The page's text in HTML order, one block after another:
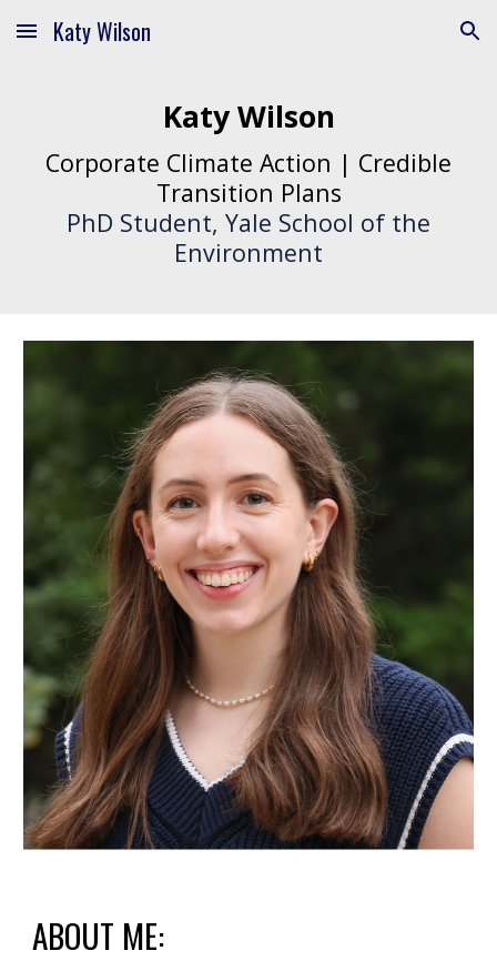
Skip to main content Skip to navigation
Katy Wilson
Katy Wilson
Corporate Climate Action | Credible
Transition Plans
PhD Student, Yale School of the
Environment
ABOUT ME: